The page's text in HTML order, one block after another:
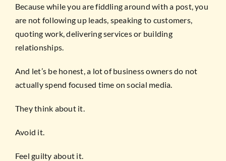
Because while you are fiddling around with a post, you
are not following up leads, speaking to customers,
quoting work, delivering services or building
relationships.
And let’s be honest, a lot of business owners do not
actually spend focused time on social media.
They think about it.
Avoid it.
Feel guilty about it.